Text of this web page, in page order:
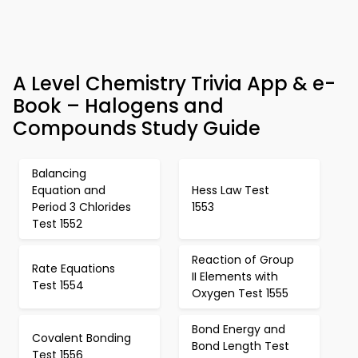
A Level Chemistry Trivia App & e-
Book – Halogens and
Compounds Study Guide
Balancing
Equation and
Period 3 Chlorides
Test 1552
Hess Law Test
1553
Rate Equations
Test 1554
Reaction of Group
II Elements with
Oxygen Test 1555
Covalent Bonding
Test 1556
Bond Energy and
Bond Length Test